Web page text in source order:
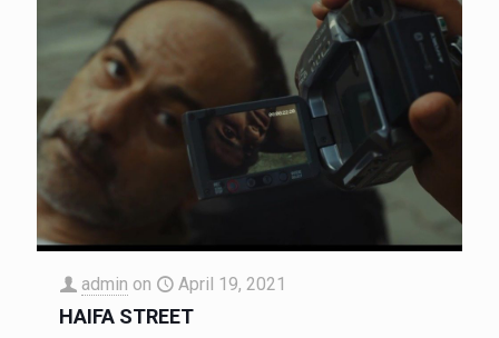
admin on April 19, 2021
HAIFA STREET